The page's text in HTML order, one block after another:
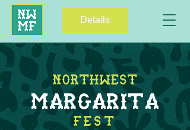
Details
NORTHWEST
MARGARITA
FEST